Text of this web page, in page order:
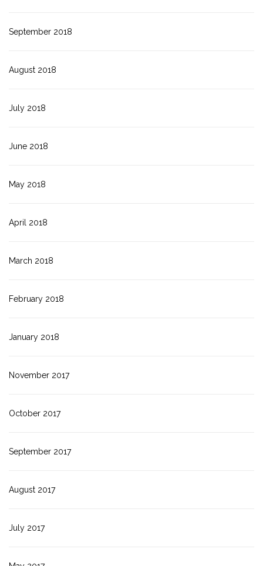
September 2018
August 2018
July 2018
June 2018
May 2018
April 2018
March 2018
February 2018
January 2018
November 2017
October 2017
September 2017
August 2017
July 2017